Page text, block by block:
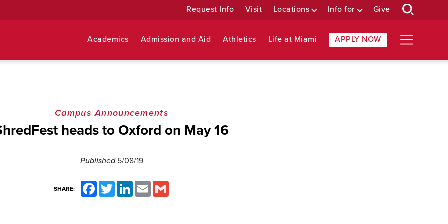
Request Info Visit Locations Info for Give
Academics Admission and Aid Athletics Life at Miami APPLY NOW
Campus Announcements
heads to Oxford on May 16
Published 5/08/19
SHARE:
FacebookTwitter LinkedInEmail